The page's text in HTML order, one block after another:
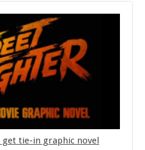
tie-in graphic novel